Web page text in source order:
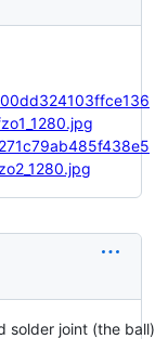
solder joint (the ball)